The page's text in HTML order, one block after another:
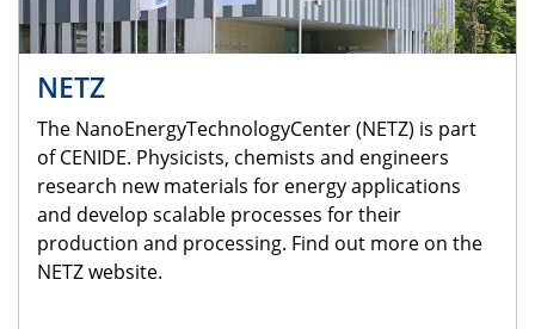
NETZ
The NanoEnergyTechnologyCenter (NETZ) is part
of CENIDE. Physicists, chemists and engineers
research new materials for energy applications
and develop scalable processes for their
production and processing. Find out more on the
NETZ website.